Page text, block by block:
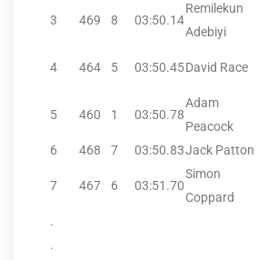
3 469 8 03:50.14
Remilekun
Adebiyi
4 464 5 03:50.45David Race
5 460 1 03:50.78
Adam
Peacock
6 468 7 03:50.83Jack Patton
7 467 6 03:51.70
Simon
Coppard
.
.